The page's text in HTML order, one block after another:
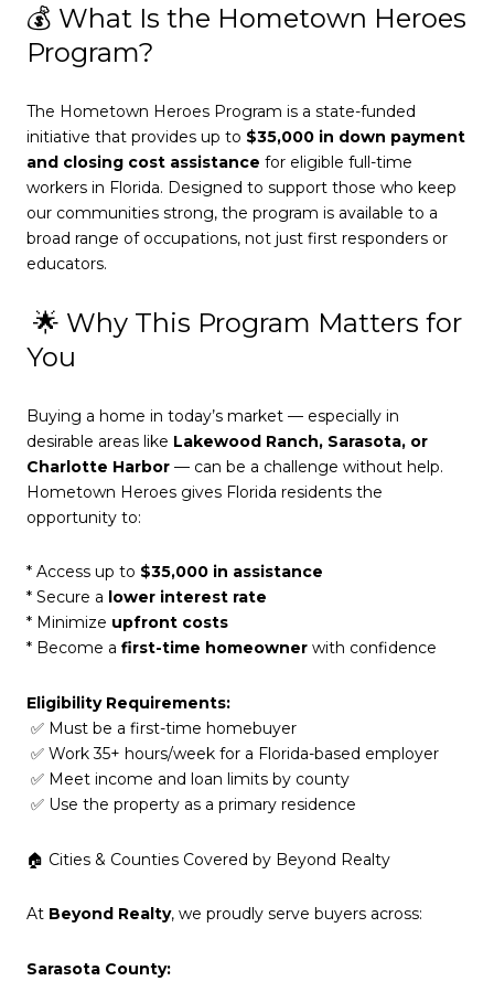
💰 What Is the Hometown Heroes
Program?
The Hometown Heroes Program is a state-funded
initiative that provides up to $35,000 in down payment
and closing cost assistance for eligible full-time
workers in Florida. Designed to support those who keep
our communities strong, the program is available to a
broad range of occupations, not just first responders or
educators.
🌟 Why This Program Matters for
You
Buying a home in today’s market — especially in
desirable areas like Lakewood Ranch, Sarasota, or
Charlotte Harbor — can be a challenge without help.
Hometown Heroes gives Florida residents the
opportunity to:
* Access up to $35,000 in assistance
* Secure a lower interest rate
* Minimize upfront costs
* Become a first-time homeowner with confidence
Eligibility Requirements:
✅ Must be a first-time homebuyer
✅ Work 35+ hours/week for a Florida-based employer
✅ Meet income and loan limits by county
✅ Use the property as a primary residence
🏠 Cities & Counties Covered by Beyond Realty
At Beyond Realty, we proudly serve buyers across:
Sarasota County: